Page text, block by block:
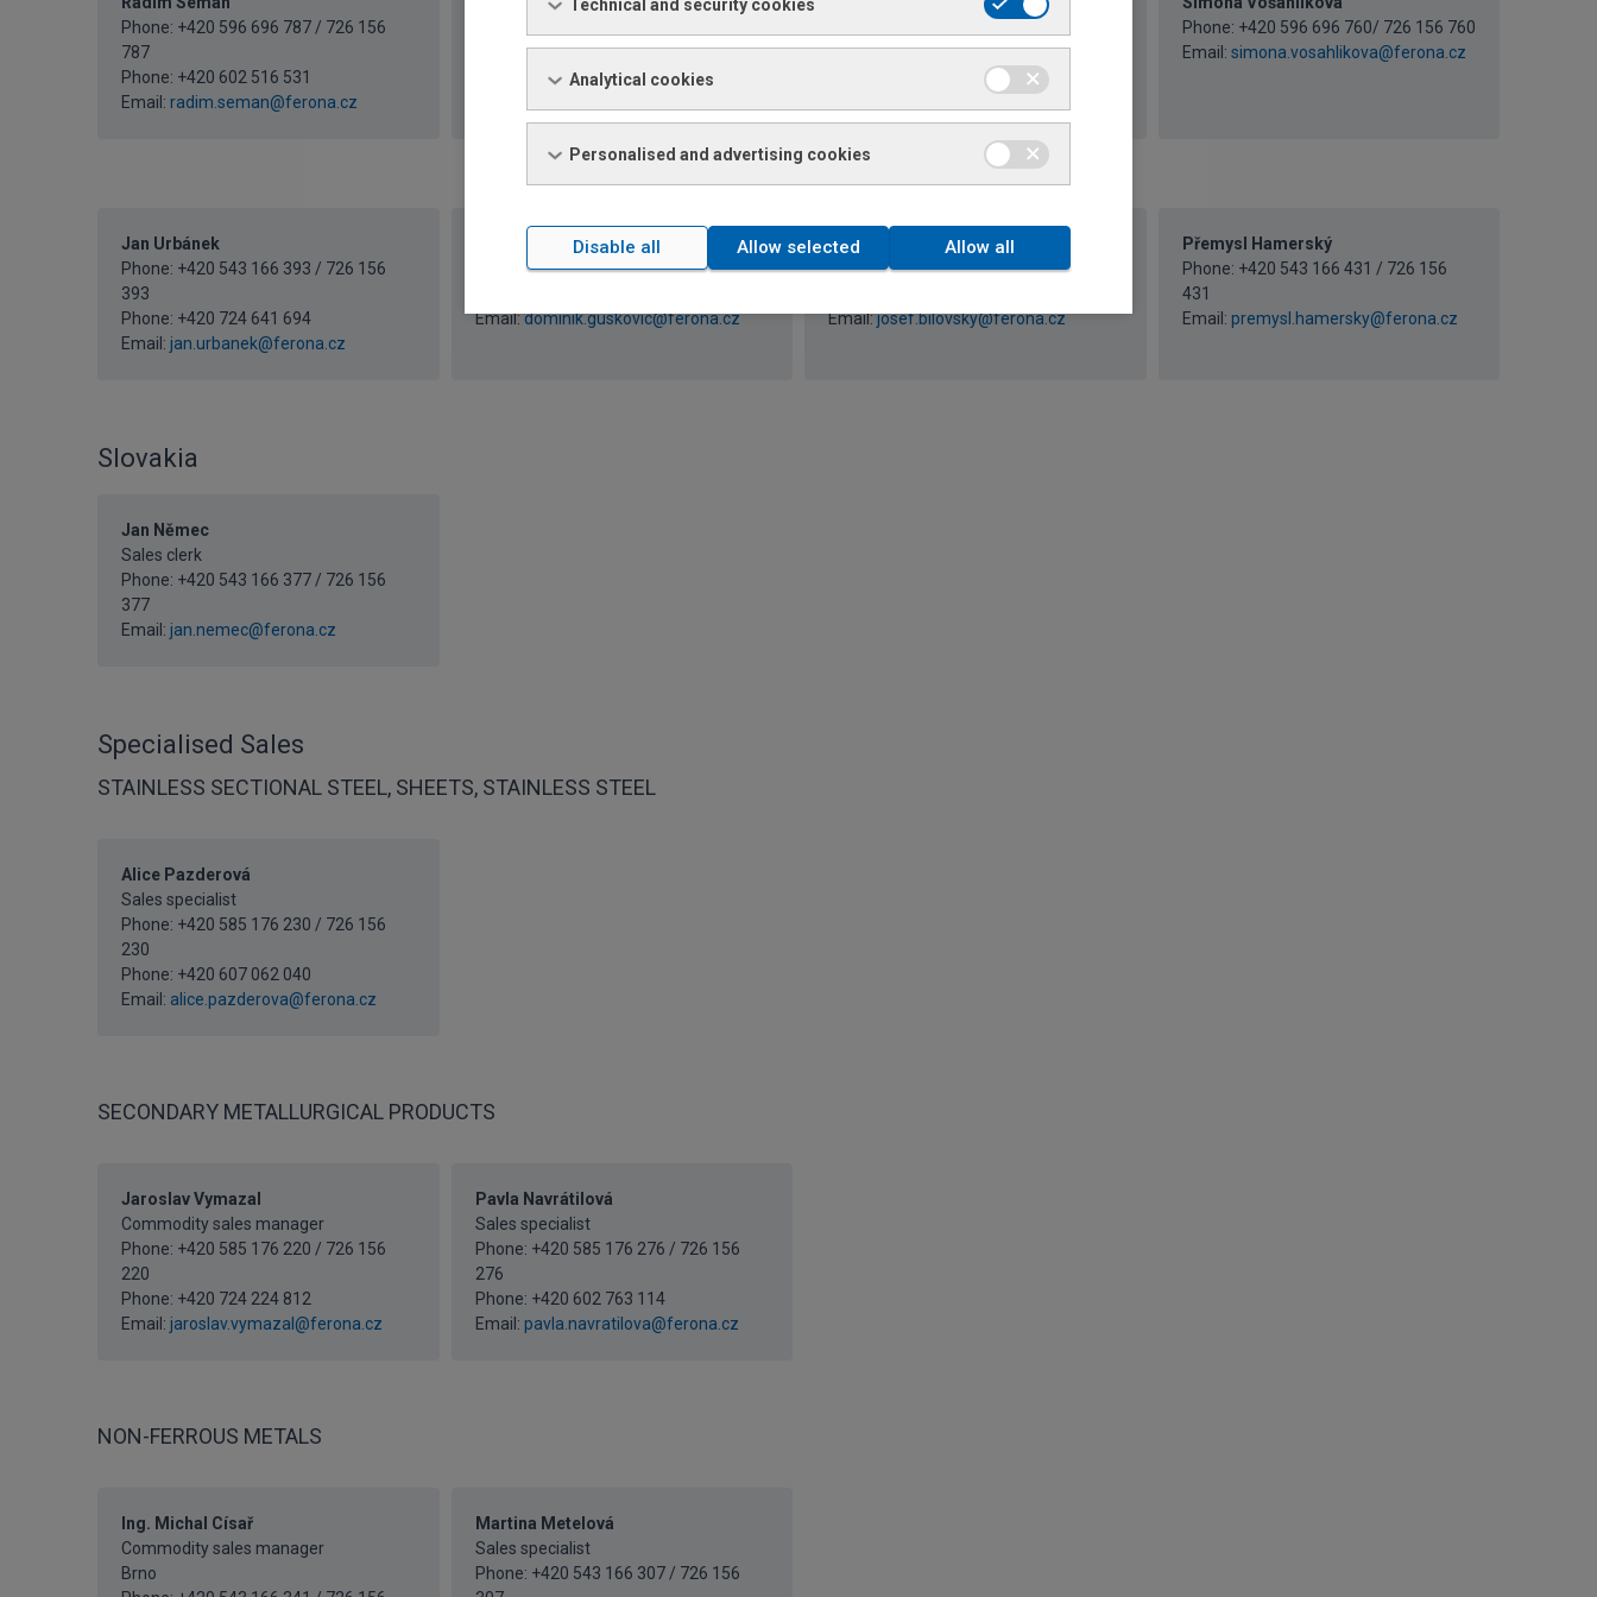
Phone: +420 596 696 787 / 726 156
787
Phone: +420 602 516 531
Email: radim.seman@ferona.cz
martina.pazderova@ferona.cz
774
rostislav.kapusta@ferona.cz
Phone: +420 596 696 760/ 726 156 760
Email: simona.vosahlikova@ferona.cz
Jan Urbánek
Phone: +420 543 166 393 / 726 156
393
Phone: +420 724 641 694
Email: jan.urbanek@ferona.cz
Dominik Guskovič
Phone: +420 585 176 233 / 726 156
Email:dominik.guskovic@ferona.cz
Josef Bilovský
Phone: +420 543 166 380 / 726 156
Email:josef.bilovsky@ferona.cz
Přemysl Hamerský
Phone: +420 543 166 431 / 726 156
431
Email: premysl.hamersky@ferona.cz
Slovakia
Jan Němec
Sales clerk
Phone: +420 543 166 377 / 726 156
377
Email: jan.nemec@ferona.cz
Specialised Sales
STAINLESS SECTIONAL STEEL, SHEETS, STAINLESS STEEL
Alice Pazderová
Sales specialist
Phone: +420 585 176 230 / 726 156
230
Phone: +420 607 062 040
Email: alice.pazderova@ferona.cz
SECONDARY METALLURGICAL PRODUCTS
Jaroslav Vymazal
Commodity sales manager
Phone: +420 585 176 220 / 726 156
220
Phone: +420 724 224 812
Email: jaroslav.vymazal@ferona.cz
Pavla Navrátilová
Sales specialist
Phone: +420 585 176 276 / 726 156
276
Phone: +420 602 763 114
Email: pavla.navratilova@ferona.cz
NON-FERROUS METALS
Ing. Michal Císař
Commodity sales manager
Brno
Martina Metelová
Sales specialist
Phone: +420 543 166 307 / 726 156
Technical and security cookies
Analytical cookies
Personalised and advertising cookies
Allow all
Disable all Allow selected